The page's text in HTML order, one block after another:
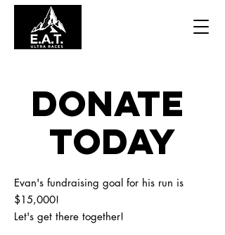
Donate
today
Evan's fundraising goal for his run is
$15,000!
Let's get there together!